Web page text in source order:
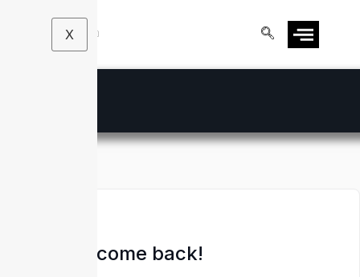
X
Hi, Welcome back!